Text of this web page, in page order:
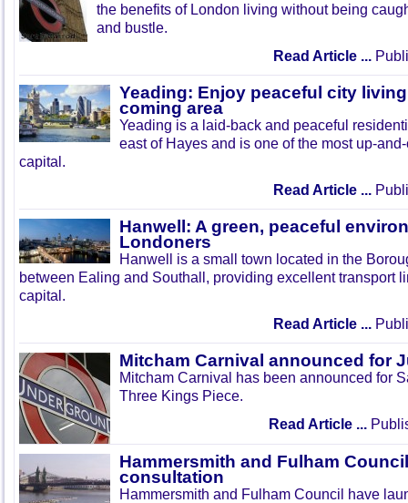
the benefits of London living without being
and bustle.
Read Article ...
Yeading: Enjoy peaceful city
coming area
Yeading is a laid-back and peaceful
east of Hayes and is one of the most up-
capital.
Read Article ...
Hanwell: A green, peaceful
Londoners
Hanwell is a small town located in the
between Ealing and Southall, providing excellent transport
capital.
Read Article ...
Mitcham Carnival announced for
Mitcham Carnival has been announced for
Three Kings Piece.
Read Article ...
Hammersmith and Fulham
consultation
Hammersmith and Fulham Council have